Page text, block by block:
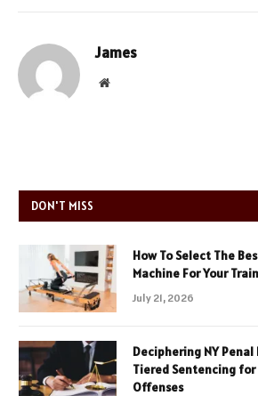
James
Website
DON'T MISS
How To Select The
Machine For Your
July 21, 2026
Deciphering NY Penal
Tiered Sentencing
Offenses